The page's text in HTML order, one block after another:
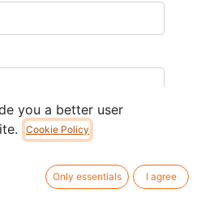
you a better user
Cookie Policy
Only essentials I agree